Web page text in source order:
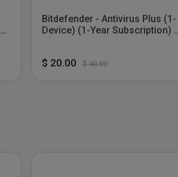
Bitdefender - Antivirus Plus (1-
Device) (1-Year Subscription) -
$ 20.00 $ 40.00